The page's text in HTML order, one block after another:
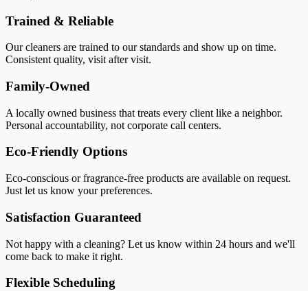
Trained & Reliable
Our cleaners are trained to our standards and show up on time.
Consistent quality, visit after visit.
Family-Owned
A locally owned business that treats every client like a neighbor.
Personal accountability, not corporate call centers.
Eco-Friendly Options
Eco-conscious or fragrance-free products are available on request.
Just let us know your preferences.
Satisfaction Guaranteed
Not happy with a cleaning? Let us know within 24 hours and we'll
come back to make it right.
Flexible Scheduling